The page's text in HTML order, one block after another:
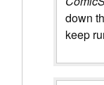
down
keep